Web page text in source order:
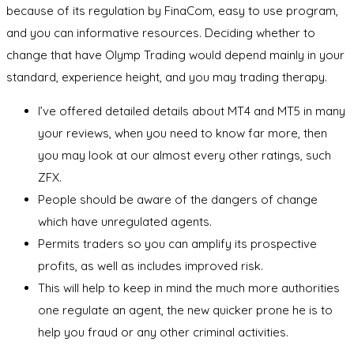
because of its regulation by FinaCom, easy to use program,
and you can informative resources. Deciding whether to
change that have Olymp Trading would depend mainly in your
standard, experience height, and you may trading therapy.
I’ve offered detailed details about MT4 and MT5 in many
your reviews, when you need to know far more, then
you may look at our almost every other ratings, such
ZFX.
People should be aware of the dangers of change
which have unregulated agents.
Permits traders so you can amplify its prospective
profits, as well as includes improved risk.
This will help to keep in mind the much more authorities
one regulate an agent, the new quicker prone he is to
help you fraud or any other criminal activities.